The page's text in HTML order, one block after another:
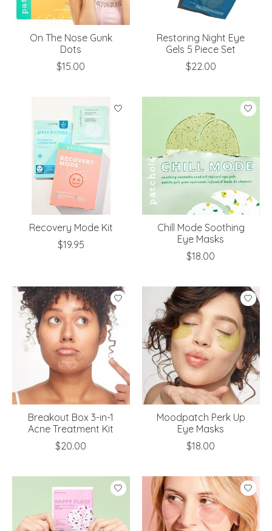
On The Nose Gunk
Dots
$15.00
Restoring Night Eye
Gels 5 Piece Set
$22.00
Recovery Mode Kit
$19.95
Chill Mode Soothing
Eye Masks
$18.00
Breakout Box 3-in-1
Acne Treatment Kit
$20.00
Moodpatch Perk Up
Eye Masks
$18.00